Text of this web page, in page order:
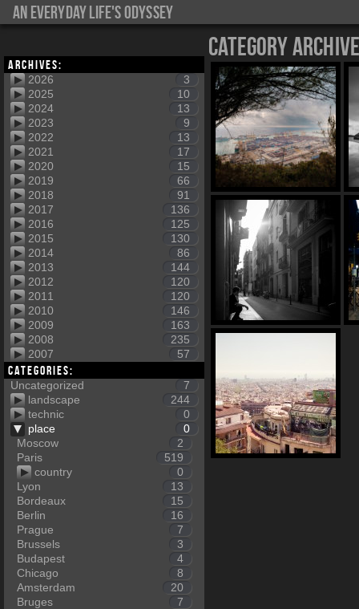
An everyday life's Odyssey
Archives:
2026
3
2025
10
2024
13
2023
9
2022
13
2021
17
2020
15
2019
66
2018
91
2017
136
2016
125
2015
130
2014
86
2013
144
2012
120
2011
120
2010
146
2009
163
2008
235
2007
57
Categories:
Uncategorized
7
landscape
244
technic
0
place
0
Moscow
2
Paris
519
country
0
Lyon
13
Bordeaux
15
Berlin
16
Prague
7
Brussels
3
Budapest
4
Chicago
8
Amsterdam
20
Bruges
7
Category